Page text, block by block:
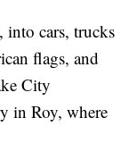
into cars, trucks
flags, and
City
in Roy, where